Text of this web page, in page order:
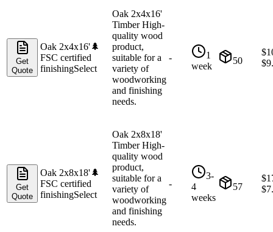
Get
Quote
Oak 2x4x16'🌲
FSC certified
finishingSelect
Oak 2x4x16'
Timber High-
quality wood
product,
suitable for a
variety of
woodworking
and finishing
needs.
-
1
week
50
$
$
Get
Quote
Oak 2x8x18'🌲
FSC certified
finishingSelect
Oak 2x8x18'
Timber High-
quality wood
product,
suitable for a
variety of
woodworking
and finishing
needs.
-
3-
4
weeks
57
$
$